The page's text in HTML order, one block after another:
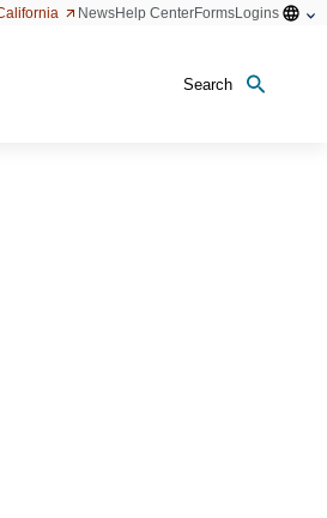
NewsHelp CenterFormsLoginsOpen
Search